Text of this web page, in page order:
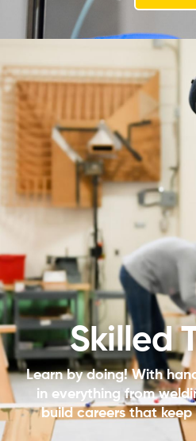
Skilled
Learn by doing! With
in everything from
build careers that